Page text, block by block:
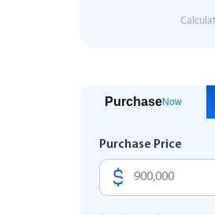
PurchaseNow
Purchase Price